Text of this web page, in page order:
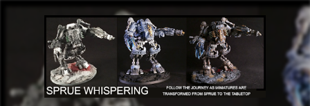
Skip to main content